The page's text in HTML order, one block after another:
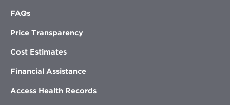
FAQs
Price Transparency
Cost Estimates
Financial Assistance
Access Health Records